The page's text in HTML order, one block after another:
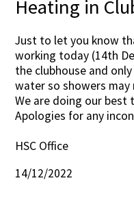
Contact Us
Heating in
Just to let you know
working today (14th
the clubhouse and
water so showers
We are doing our
Apologies for any
HSC Office
14/12/2022